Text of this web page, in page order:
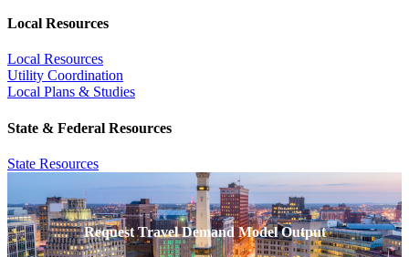
Local Resources
Local Resources
Utility Coordination
Local Plans & Studies
State & Federal Resources
State Resources
Request Travel Demand Model Output